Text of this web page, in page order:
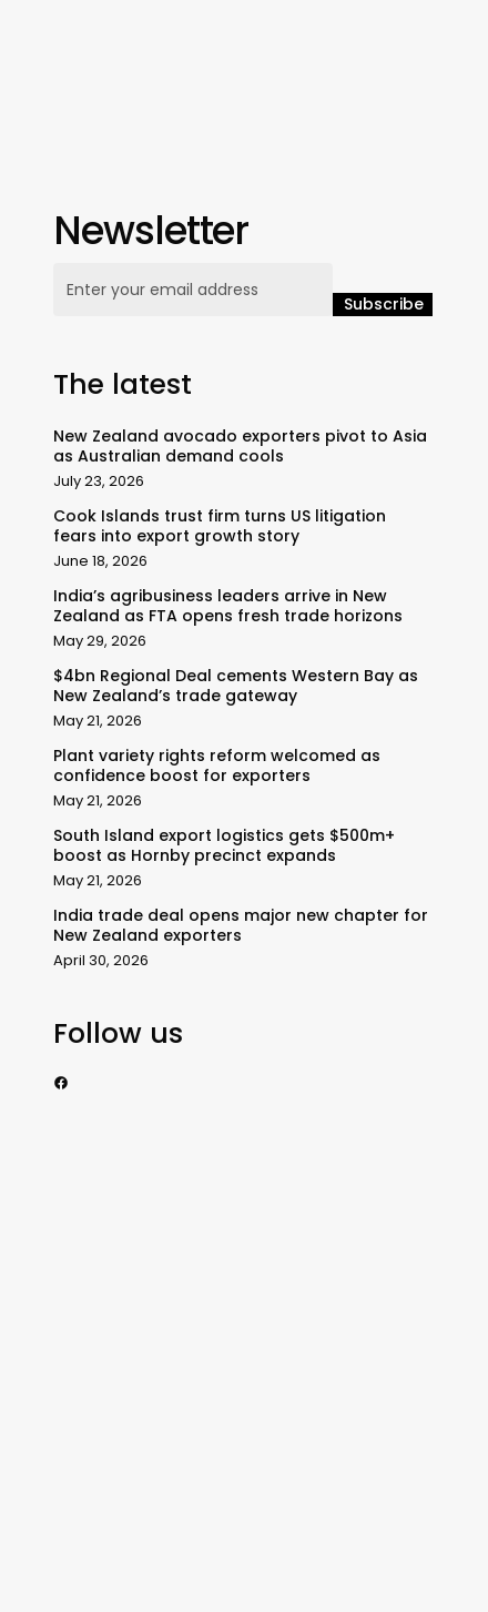
Newsletter
The latest
New Zealand avocado exporters pivot to Asia
as Australian demand cools
July 23, 2026
Cook Islands trust firm turns US litigation
fears into export growth story
June 18, 2026
India’s agribusiness leaders arrive in New
Zealand as FTA opens fresh trade horizons
May 29, 2026
$4bn Regional Deal cements Western Bay as
New Zealand’s trade gateway
May 21, 2026
Plant variety rights reform welcomed as
confidence boost for exporters
May 21, 2026
South Island export logistics gets $500m+
boost as Hornby precinct expands
May 21, 2026
India trade deal opens major new chapter for
New Zealand exporters
April 30, 2026
Follow us
https://www.facebook.com/nzexportertoday